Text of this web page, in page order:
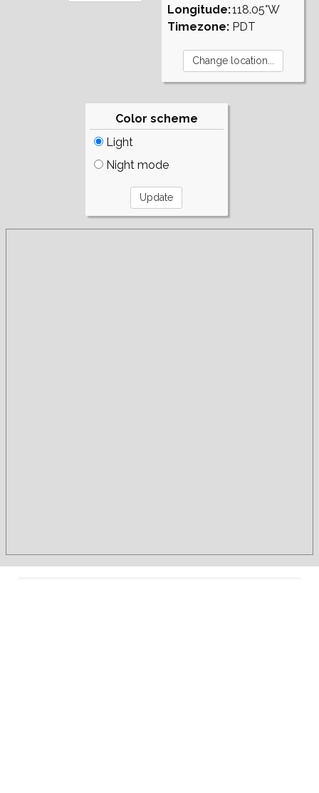
Longitude:
Timezone:
118.05°W
PDT
Color scheme
Light
Night mode